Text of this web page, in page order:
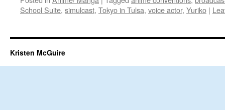
School Suite, simulcast, Tokyo in Tulsa, voice actor, Yuriko |
Kristen McGuire